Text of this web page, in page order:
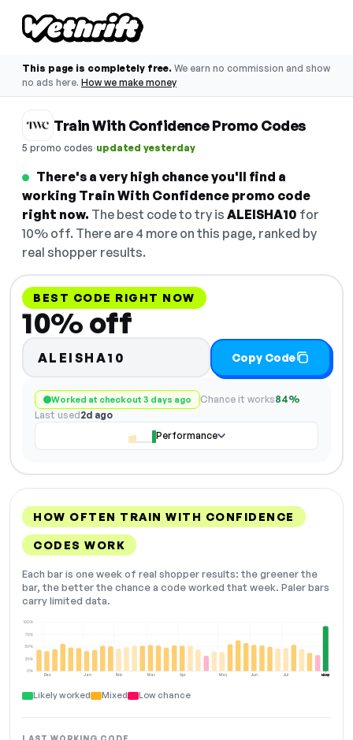
This page is completely free. We earn no commission and show
no ads here. How we make money
Train With Confidence Promo Codes
5 promo codes·updated yesterday
There's a very high chance you'll find a
working Train With Confidence promo code
right now. The best code to try is ALEISHA10 for
10% off. There are 4 more on this page, ranked by
real shopper results.
BEST CODE RIGHT NOW
10% off
ALEISHA10 Copy Code
Worked at checkout 3 days ago Chance it works84%
Last used2d ago
Performance
HOW OFTEN TRAIN WITH CONFIDENCE
CODES WORK
Each bar is one week of real shopper results: the greener the
bar, the better the chance a code worked that week. Paler bars
carry limited data.
Dec Jan Feb Mar Apr May Jun Jul Aug
0%
25%
50%
75%
100%
NOW
Likely worked Mixed Low chance